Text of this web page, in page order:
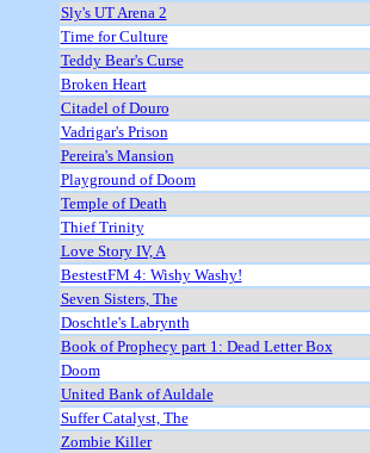
Sly's UT Arena 2
Time for Culture
Teddy Bear's Curse
Broken Heart
Citadel of Douro
Vadrigar's Prison
Pereira's Mansion
Playground of Doom
Temple of Death
Thief Trinity
Love Story IV, A
BestestFM 4: Wishy Washy!
Seven Sisters, The
Doschtle's Labrynth
Book of Prophecy part 1: Dead Letter Box
Doom
United Bank of Auldale
Suffer Catalyst, The
Zombie Killer